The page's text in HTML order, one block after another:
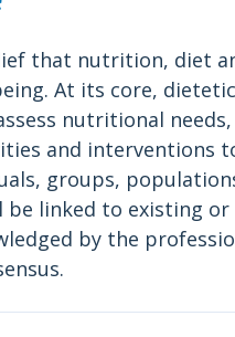
that nutrition, diet
At its core,
nutritional
and interventions
groups,
linked to existing
by the